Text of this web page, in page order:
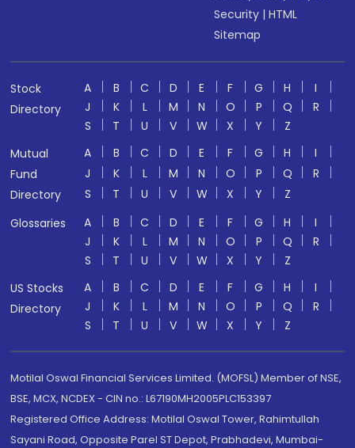
Security |HTML
Sitemap
Stock
Directory
A B C D E F G H
I
J
K L M N O P Q
R
S
T U V W X Y
Z
Mutual
Fund
Directory
A B C D E F G H
I
J
K L M N O P Q
R
S
T U V W X Y
Z
Glossaries
A B C D E F G H
I
J
K L M N O P Q
R
S
T U V W X Y
Z
US Stocks
Directory
A B C D E F G H
I
J
K L M N O P Q
R
S
T U V W X Y Z
Motilal Oswal Financial Services Limited. (MOFSL) Member of NSE,
BSE, MCX, NCDEX - CIN no.: L67190MH2005PLC153397
Registered Office Address: Motilal Oswal Tower, Rahimtullah
Sayani Road, Opposite Parel ST Depot, Prabhadevi, Mumbai-